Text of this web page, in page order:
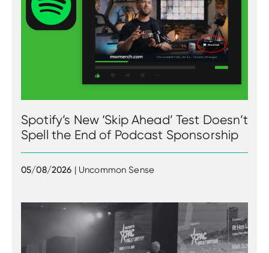
Spotify’s New ‘Skip Ahead’ Test Doesn’t
Spell the End of Podcast Sponsorship
05/08/2026 | Uncommon Sense